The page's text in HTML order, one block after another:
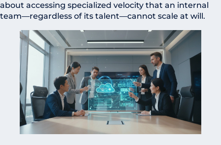
about accessing specialized velocity that an internal
team—regardless of its talent—cannot scale at will.